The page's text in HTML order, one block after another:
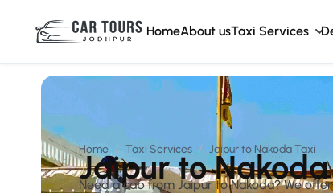
HomeAbout usTaxi Services
Home Taxi Services Jaipur to Nakoda Taxi
Jaipur to
Need a cab from Jaipur to Nakoda? We